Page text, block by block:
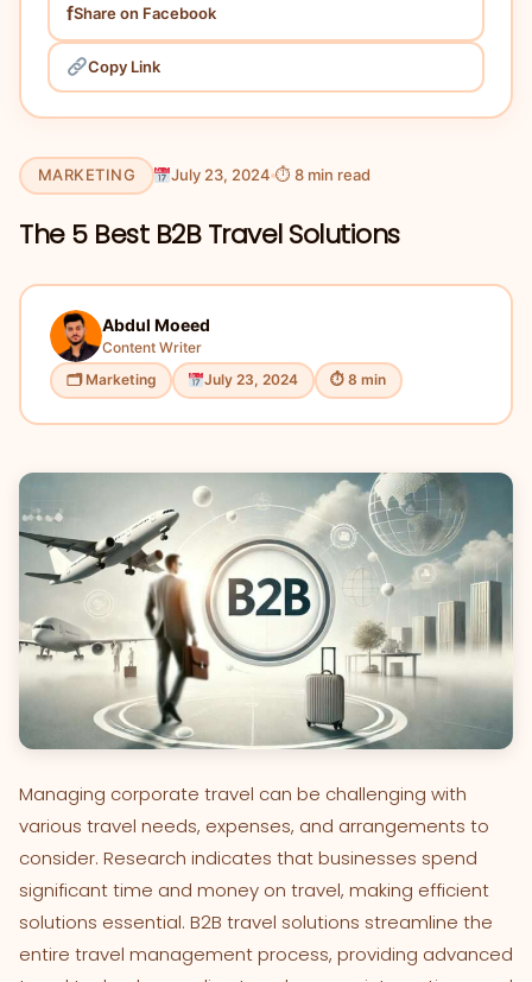
fShare on Facebook
Copy Link
MARKETING July 23, 2024 ⏱ 8 min read
The 5 Best B2B Travel Solutions
Abdul Moeed
Content Writer
🗂 Marketing
July 23, 2024 ⏱ 8 min
Managing corporate travel can be challenging with
various travel needs, expenses, and arrangements to
consider. Research indicates that businesses spend
significant time and money on travel, making efficient
solutions essential. B2B travel solutions streamline the
entire travel management process, providing advanced